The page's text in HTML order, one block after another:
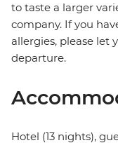
to taste a larger
company. If you
allergies, please let
departure.
Hotel (13 nights),